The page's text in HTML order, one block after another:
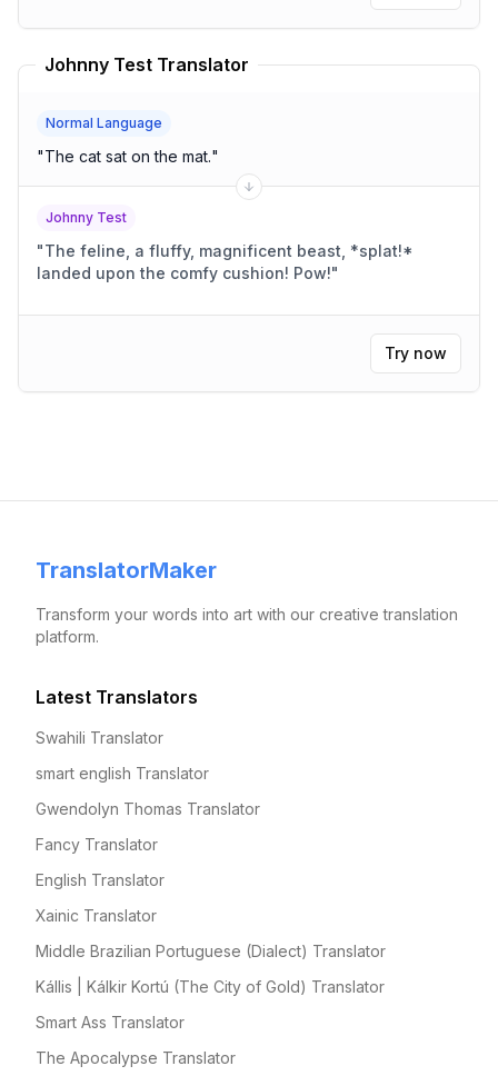
Johnny Test Translator
Normal Language
"The cat sat on the mat."
Johnny Test
"The feline, a fluffy, magnificent beast, *splat!*
landed upon the comfy cushion! Pow!"
Try now
TranslatorMaker
Transform your words into art with our creative translation
platform.
Latest Translators
Swahili Translator
smart english Translator
Gwendolyn Thomas Translator
Fancy Translator
English Translator
Xainic Translator
Middle Brazilian Portuguese (Dialect) Translator
Kállis | Kálkir Kortú (The City of Gold) Translator
Smart Ass Translator
The Apocalypse Translator